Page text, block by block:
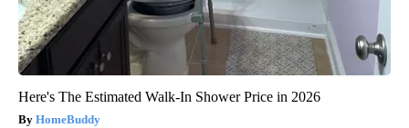
Here's The Estimated Walk-In Shower Price in 2026
HomeBuddy